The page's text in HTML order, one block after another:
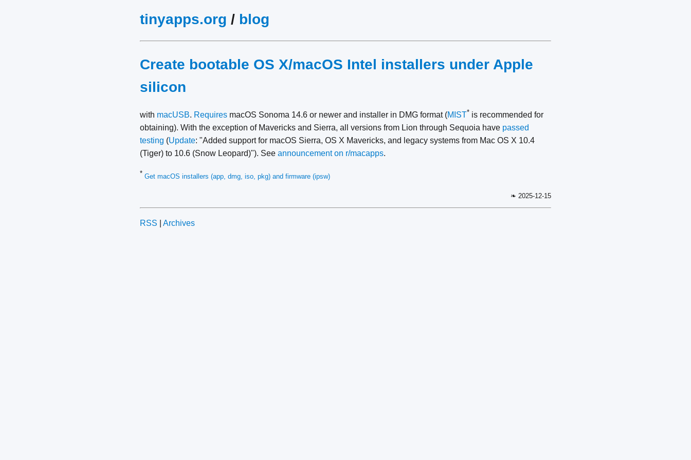
tinyapps.org / blog
Create bootable OS X/macOS Intel installers under Apple
silicon
with macUSB. Requires macOS Sonoma 14.6 or newer and installer in DMG format (MIST* is recommended for
obtaining). With the exception of Mavericks and Sierra, all versions from Lion through Sequoia have passed
testing (Update: "Added support for macOS Sierra, OS X Mavericks, and legacy systems from Mac OS X 10.4
(Tiger) to 10.6 (Snow Leopard)"). See announcement on r/macapps.
* Get macOS installers (app, dmg, iso, pkg) and firmware (ipsw)
❧ 2025-12-15
RSS Archives